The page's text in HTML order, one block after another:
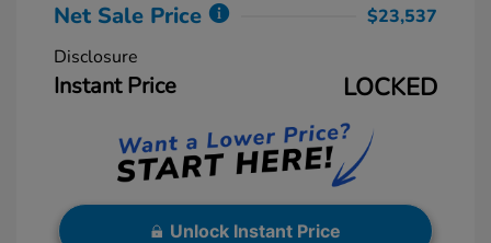
Net Sale Price
$23,537
Disclosure
Instant Price LOCKED
Unlock Instant Price